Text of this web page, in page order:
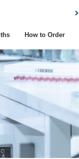
How to Order